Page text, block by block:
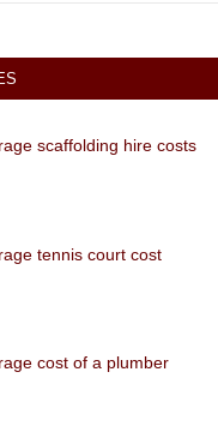
scaffolding hire costs
tennis court cost
cost of a plumber